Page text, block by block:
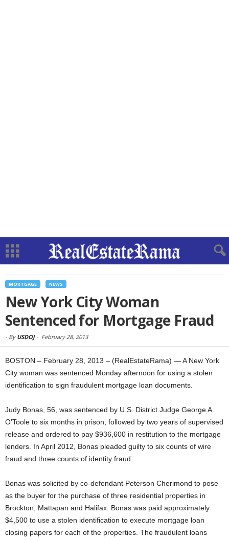
MORTGAGE NEWS
New York City Woman
Sentenced for Mortgage Fraud
- By USDOJ- February 28, 2013
BOSTON – February 28, 2013 – (RealEstateRama) — A New York
City woman was sentenced Monday afternoon for using a stolen
identification to sign fraudulent mortgage loan documents.
Judy Bonas, 56, was sentenced by U.S. District Judge George A.
O’Toole to six months in prison, followed by two years of supervised
release and ordered to pay $936,600 in restitution to the mortgage
lenders. In April 2012, Bonas pleaded guilty to six counts of wire
fraud and three counts of identity fraud.
Bonas was solicited by co-defendant Peterson Cherimond to pose
as the buyer for the purchase of three residential properties in
Brockton, Mattapan and Halifax. Bonas was paid approximately
$4,500 to use a stolen identification to execute mortgage loan
closing papers for each of the properties. The fraudulent loans